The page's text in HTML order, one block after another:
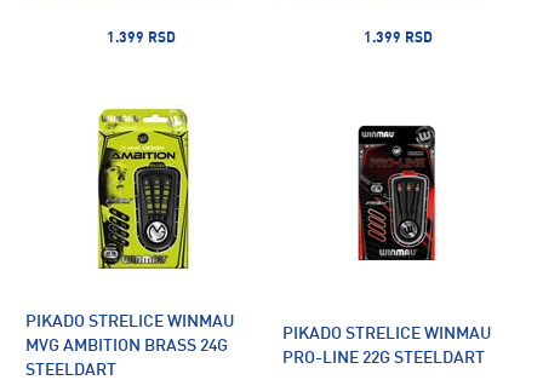
1.399 RSD 1.399 RSD
PIKADO STRELICE WINMAU
MVG AMBITION BRASS 24G
STEELDART
PIKADO STRELICE WINMAU
PRO-LINE 22G STEELDART